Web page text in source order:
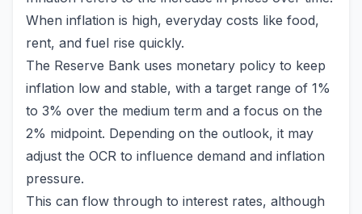
When inflation is high, everyday costs like food,
rent, and fuel rise quickly.
The Reserve Bank uses monetary policy to keep
inflation low and stable, with a target range of 1%
to 3% over the medium term and a focus on the
2% midpoint. Depending on the outlook, it may
adjust the OCR to influence demand and inflation
pressure.
This can flow through to interest rates, although